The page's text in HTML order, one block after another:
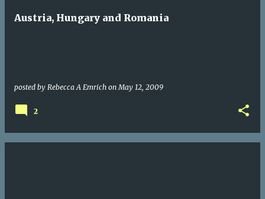
Austria, Hungary and Romania
posted by Rebecca A Emrich onMay 12, 2009
2